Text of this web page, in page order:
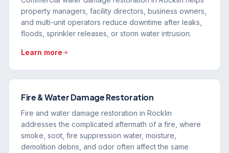
property managers, facility directors, business owners,
and multi-unit operators reduce downtime after leaks,
floods, sprinkler releases, or storm water intrusion.
Learn more
Fire & Water Damage Restoration
Fire and water damage restoration in Rocklin
addresses the complicated aftermath of a fire, where
smoke, soot, fire suppression water, moisture,
demolition debris, and odor often affect the same